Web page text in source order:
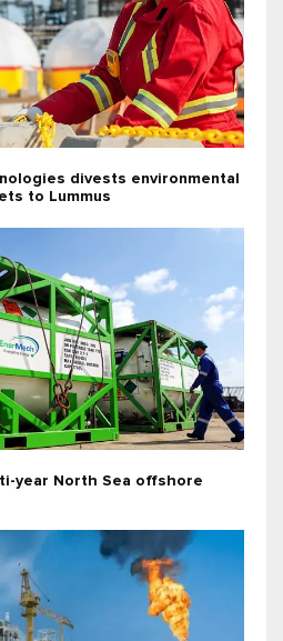
divests environmental
to Lummus
year North Sea offshore